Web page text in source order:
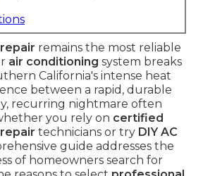
remains the most reliable
air conditioning system breaks
California's intense heat
between a rapid, durable
recurring nightmare often
you rely on certified
technicians or try DIY AC
guide addresses the
of homeowners search for